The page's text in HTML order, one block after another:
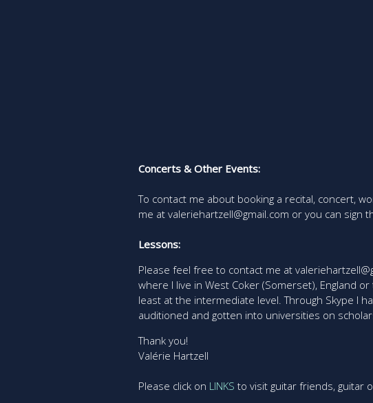
Concerts & Other Events:
To contact me about booking a recital, concert,
me at valeriehartzell@gmail.com or you can sign
Lessons:
Please feel free to contact me at
where I live in West Coker (Somerset), England
least at the intermediate level. Through Skype I
auditioned and gotten into universities on
Thank you!
Valérie Hartzell
Please click on LINKS to visit guitar friends, guitar